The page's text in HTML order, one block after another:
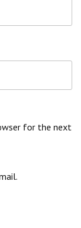
for the next